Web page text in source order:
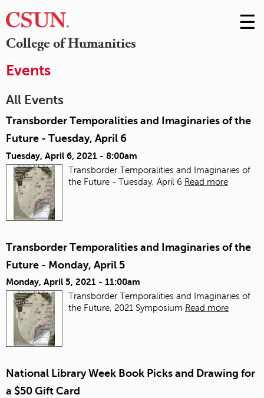
College of Humanities
Skip
to
☰
Events
All Events
Transborder Temporalities and Imaginaries of the
Future - Tuesday, April 6
Tuesday, April 6, 2021 - 8:00am
Transborder Temporalities and Imaginaries of
the Future - Tuesday, April 6 Read more
Transborder Temporalities and Imaginaries of the
Future - Monday, April 5
Monday, April 5, 2021 - 11:00am
Transborder Temporalities and Imaginaries of
the Future, 2021 Symposium Read more
National Library Week Book Picks and Drawing for
a $50 Gift Card